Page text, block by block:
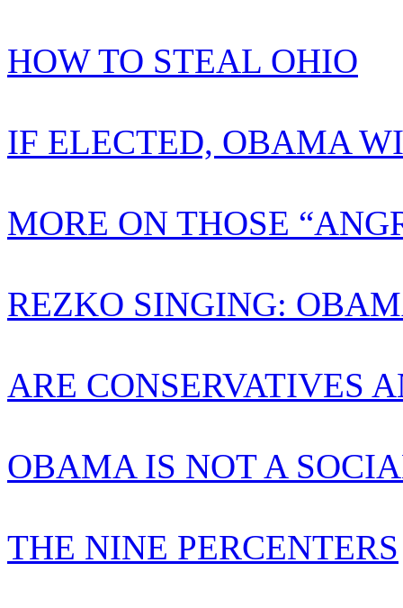
HOW TO STEAL OHIO
IF ELECTED, OBAMA
MORE ON THOSE
REZKO SINGING:
ARE CONSERVATIVES
OBAMA IS NOT A
THE NINE PERCENTERS